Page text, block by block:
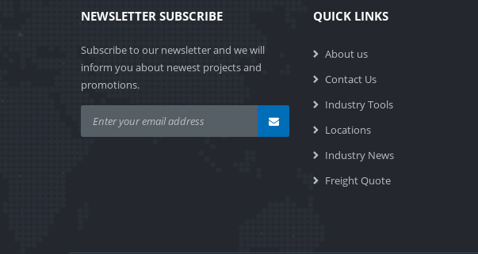
NEWSLETTER SUBSCRIBE
Subscribe to our newsletter and we will
inform you about newest projects and
promotions.
QUICK LINKS
About us
Contact Us
Industry Tools
Locations
Industry News
Freight Quote